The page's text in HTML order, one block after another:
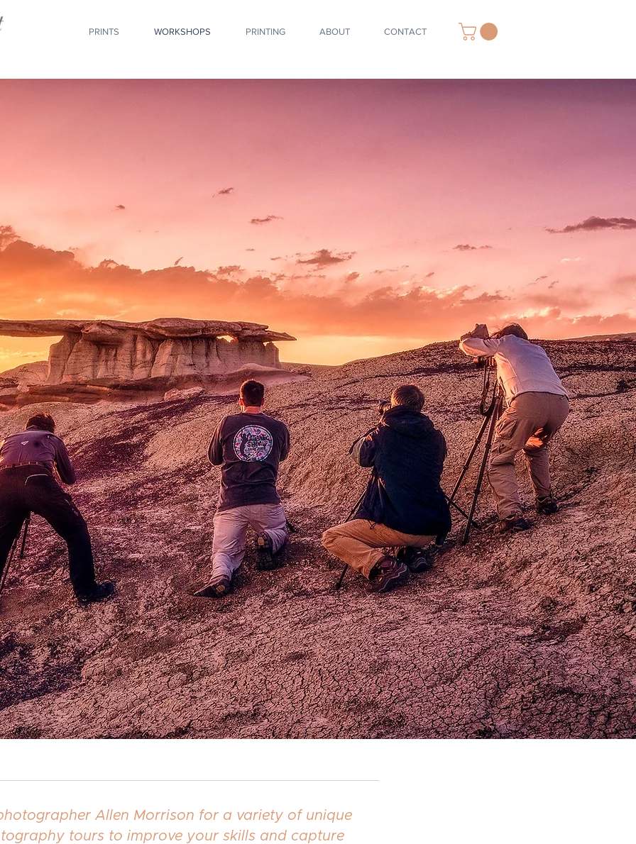
PRINTS WORKSHOPS PRINTING ABOUT CONTACT
desert landscapes or fly high inthe
as we guide you throughunique
photography opportunities
Allen Morrison for a variety of unique
tours to improve your skills and capture